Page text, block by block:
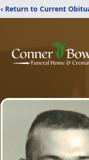
‹ Return to Current